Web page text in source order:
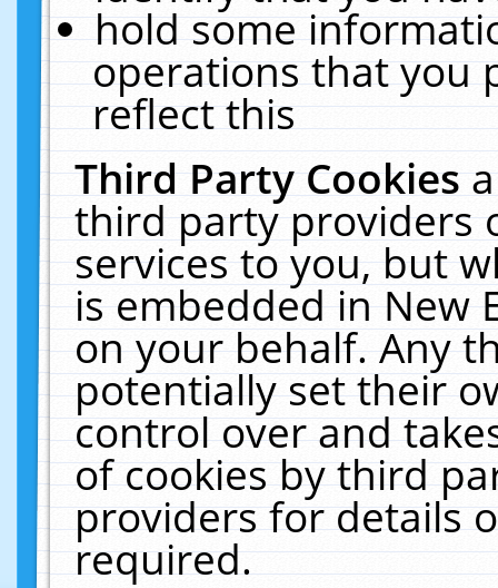
hold some
operations that you
reflect this
Third Party Cookies
third party providers
services to you, but
is embedded in New
on your behalf. Any
potentially set their
control over and
of cookies by third
providers for details
required.